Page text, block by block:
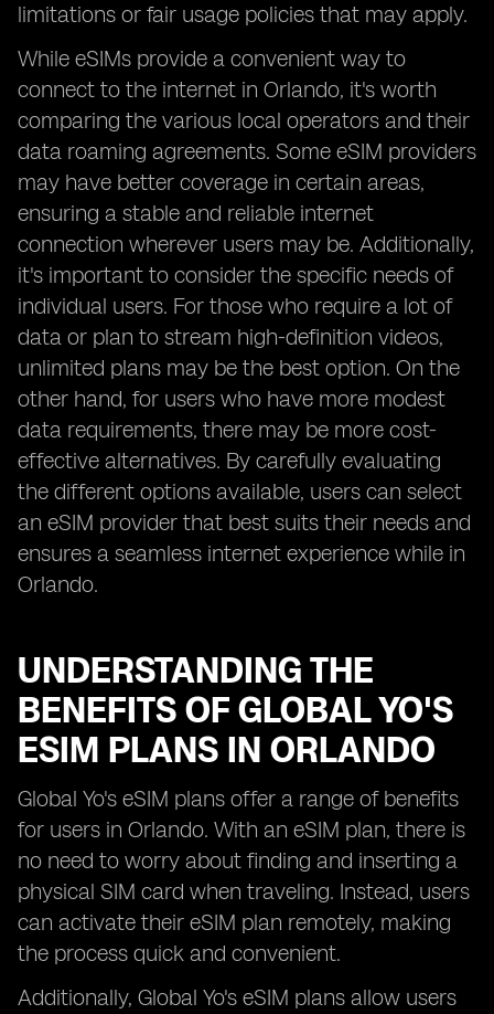
limitations or fair usage policies that may apply.
While eSIMs provide a convenient way to
connect to the internet in Orlando, it's worth
comparing the various local operators and their
data roaming agreements. Some eSIM providers
may have better coverage in certain areas,
ensuring a stable and reliable internet
connection wherever users may be. Additionally,
it's important to consider the specific needs of
individual users. For those who require a lot of
data or plan to stream high-definition videos,
unlimited plans may be the best option. On the
other hand, for users who have more modest
data requirements, there may be more cost-
effective alternatives. By carefully evaluating
the different options available, users can select
an eSIM provider that best suits their needs and
ensures a seamless internet experience while in
Orlando.
UNDERSTANDING THE
BENEFITS OF GLOBAL YO'S
ESIM PLANS IN ORLANDO
Global Yo's eSIM plans offer a range of benefits
for users in Orlando. With an eSIM plan, there is
no need to worry about finding and inserting a
physical SIM card when traveling. Instead, users
can activate their eSIM plan remotely, making
the process quick and convenient.
Additionally, Global Yo's eSIM plans allow users